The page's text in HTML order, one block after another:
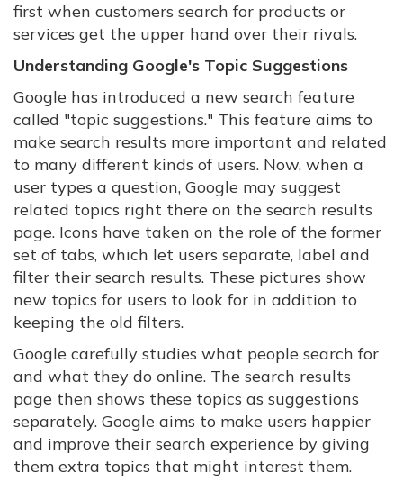
first when customers search for products or
services get the upper hand over their rivals.
Understanding Google's Topic Suggestions
Google has introduced a new search feature
called "topic suggestions." This feature aims to
make search results more important and related
to many different kinds of users. Now, when a
user types a question, Google may suggest
related topics right there on the search results
page. Icons have taken on the role of the former
set of tabs, which let users separate, label and
filter their search results. These pictures show
new topics for users to look for in addition to
keeping the old filters.
Google carefully studies what people search for
and what they do online. The search results
page then shows these topics as suggestions
separately. Google aims to make users happier
and improve their search experience by giving
them extra topics that might interest them.